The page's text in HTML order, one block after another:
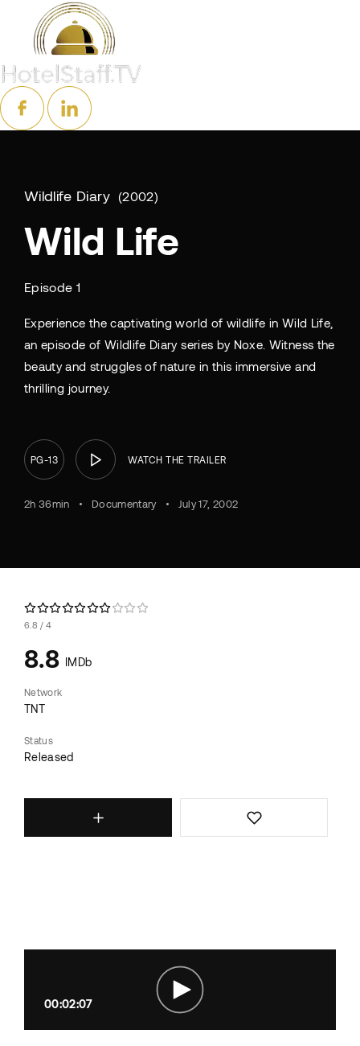
Wildlife Diary 2002
Wild Life
Episode 1
Experience the captivating world of wildlife in Wild Life,
an episode of Wildlife Diary series by Noxe. Witness the
beauty and struggles of nature in this immersive and
thrilling journey.
PG-13 WATCH THE TRAILER
2h 36min Documentary July 17, 2002
6.8 4
8.8 IMDb
Network
TNT
Status
Released
00:02:07